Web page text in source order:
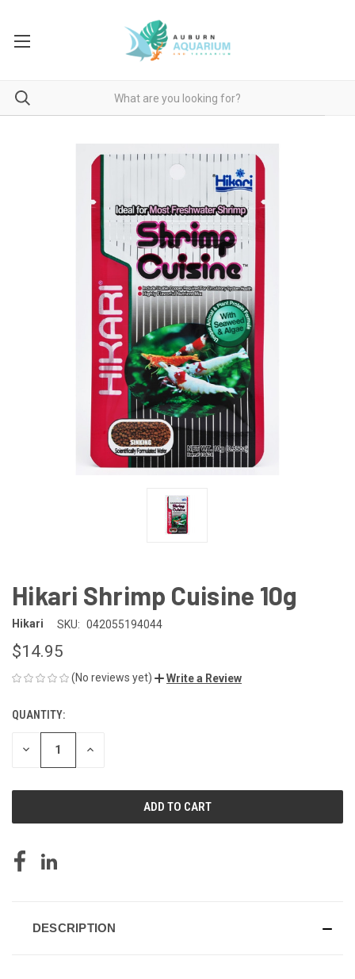
Hikari Shrimp Cuisine 10g
Hikari SKU: 042055194044
$14.95
(No reviews yet) Write a Review
CURRENT
STOCK:
QUANTITY:
DECREASE INCREASE
DESCRIPTION